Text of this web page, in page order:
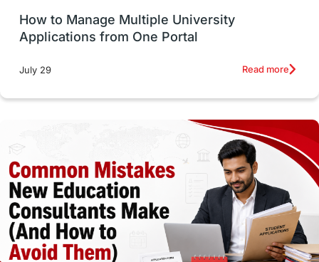
SOP universities in Canada
cost of living Living Abroad Tips
Health & Safety
Well-Being & Self-Care
Study in Canada Msm Online Courses
universities in USA Study in Boston
How to Manage Multiple University
Applications from One Portal
July 29 Read more